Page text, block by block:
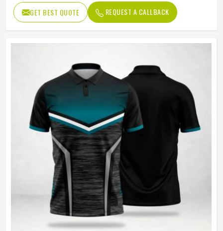
Age Group
Adults
Wash Care
Machine Wash, Tumble Dry
Low
GET BEST QUOTE REQUEST A CALLBACK